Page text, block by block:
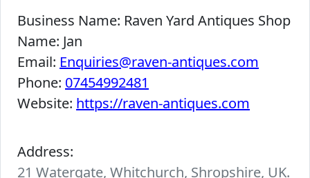
Business Name: Raven Yard Antiques Shop
Name: Jan
Email: Enquiries@raven-antiques.com
Phone: 07454992481
Website: https://raven-antiques.com
Address:
21 Watergate, Whitchurch, Shropshire, UK.